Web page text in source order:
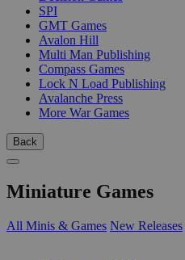
SPI
GMT Games
Avalon Hill
Multi Man Publishing
Compass Games
Lock N Load Publishing
Avalanche Press
More War Games
Back
Miniature Games
All Minis & Games New Releases